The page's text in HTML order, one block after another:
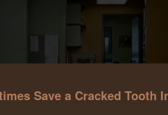
Save a Cracked Tooth